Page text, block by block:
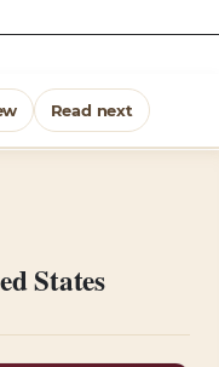
Read next
States